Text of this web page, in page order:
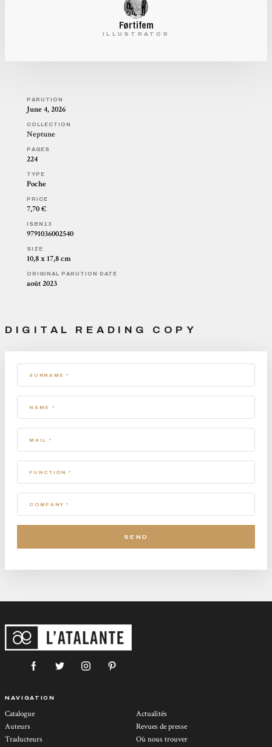
Førtifem
ILLUSTRATOR
PARUTION
June 4, 2026
COLLECTION
Neptune
PAGES
224
TYPE
Poche
PRICE
7,70 €
ISBN13
9791036002540
SIZE
10,8 x 17,8 cm
ORIGINAL PARUTION DATE
août 2023
DIGITAL READING COPY
SURNAME *
NAME *
MAIL *
FUNCTION *
COMPANY *
NAVIGATION
Catalogue
Auteurs
Traducteurs
Actualités
Revues de presse
Où nous trouver